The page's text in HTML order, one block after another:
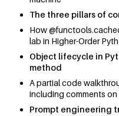
The three pillars of
How
lab in Higher-Order
Object lifecycle in
method
A partial code
including comments
Prompt engineering